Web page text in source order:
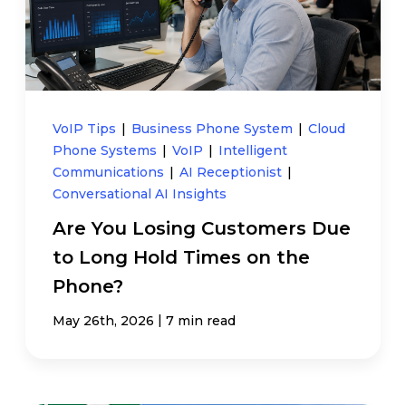
VoIP Tips | Business Phone System | Cloud
Phone Systems | VoIP | Intelligent
Communications | AI Receptionist |
Conversational AI Insights
Are You Losing Customers Due
to Long Hold Times on the
Phone?
May 26th, 2026 | 7 min read